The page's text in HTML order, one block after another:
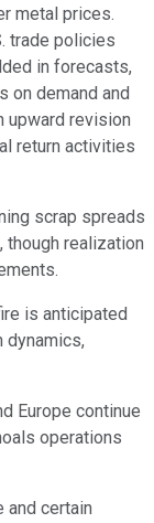
metal prices.
trade policies
in forecasts,
on demand and
upward revision
return activities
scrap spreads
though realization
is anticipated
dynamics,
Europe continue
operations
and certain